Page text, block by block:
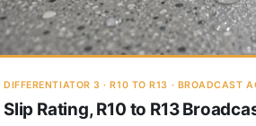
DIFFERENTIATOR 3 · R10 TO R13 · BROADCAST
Slip Rating, R10 to R13